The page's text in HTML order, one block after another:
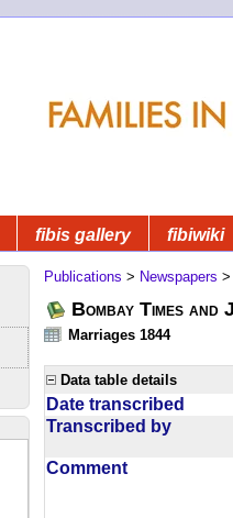
fibis gallery fibiwiki
Publications > Newspapers
Bombay Times
Marriages 1844
Data table details
Date transcribed
Transcribed by
Comment